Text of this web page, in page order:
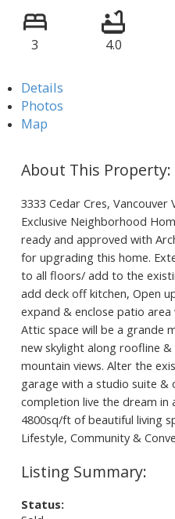
3 4.0
Details
Photos
Map
3333 Cedar Cres, Vancouver
Exclusive Neighborhood
ready and approved with
for upgrading this home.
to all floors/ add to the
add deck off kitchen, Open
expand & enclose patio
Attic space will be a grande
new skylight along roofline
mountain views. Alter the
garage with a studio suite &
completion live the dream
4800sq/ft of beautiful living
Lifestyle, Community &
Status: